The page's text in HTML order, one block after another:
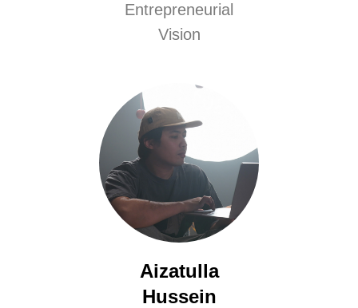
Entrepreneurial
Vision
Aizatulla
Hussein